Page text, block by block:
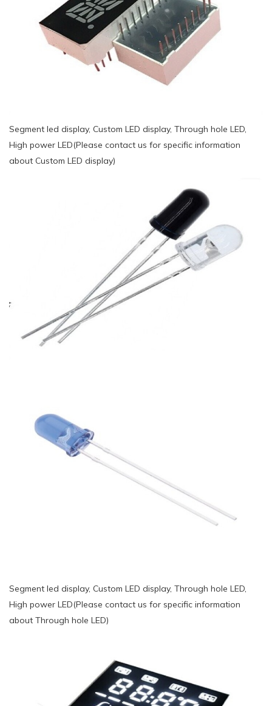
Segment led display, Custom LED display, Through hole LED,
High power LED(Please contact us for specific information
about Custom LED display)
Segment led display, Custom LED display, Through hole LED,
High power LED(Please contact us for specific information
about Through hole LED)